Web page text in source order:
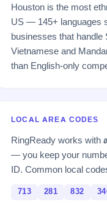
Houston is the most
US — 145+ languages
businesses that
Vietnamese and
than English-only
LOCAL AREA CODES
RingReady works with
— you keep your
ID. Common local
713 281 832